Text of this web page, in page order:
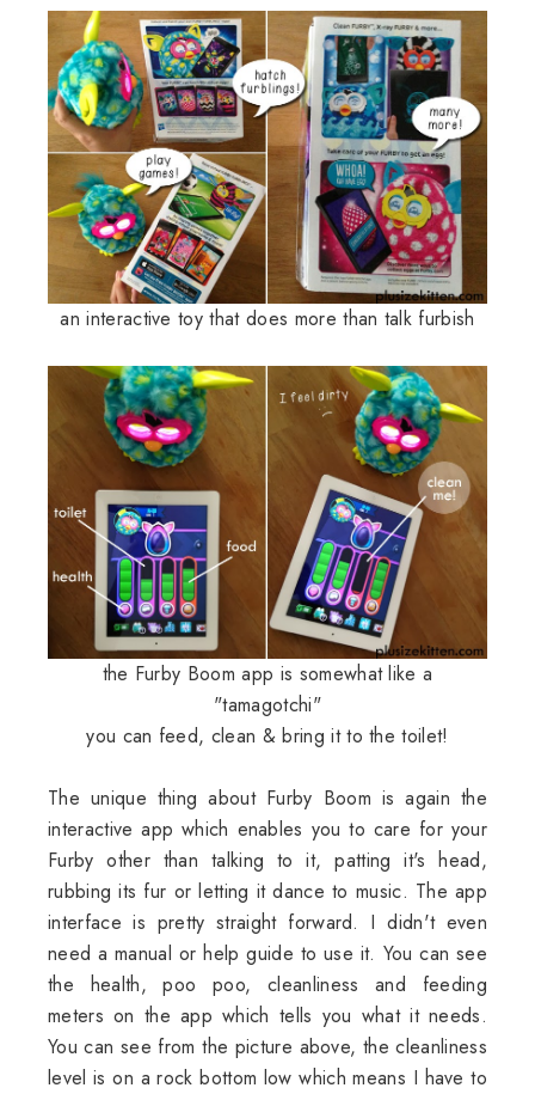
an interactive toy that does more than talk furbish
the Furby Boom app is somewhat like a
"tamagotchi"
you can feed, clean & bring it to the toilet!
The unique thing about Furby Boom is again the
interactive app which enables you to care for your
Furby other than talking to it, patting it's head,
rubbing its fur or letting it dance to music. The app
interface is pretty straight forward. I didn't even
need a manual or help guide to use it. You can see
the health, poo poo, cleanliness and feeding
meters on the app which tells you what it needs.
You can see from the picture above, the cleanliness
level is on a rock bottom low which means I have to